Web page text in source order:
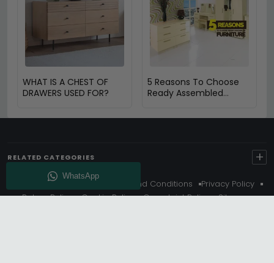
WHAT IS A CHEST OF
DRAWERS USED FOR?
5 Reasons To Choose
Ready Assembled
RELATED CATEGORIES +
About Us Delivery Terms And Conditions
Privacy Policy
Return Policy
Cookie Policy Complaint Policy
Sitemap